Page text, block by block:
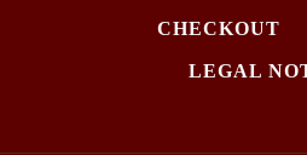
CHECKOUT
LEGAL